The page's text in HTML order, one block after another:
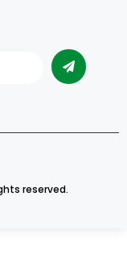
reserved.